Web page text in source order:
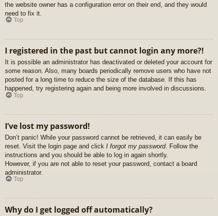
the website owner has a configuration error on their end, and they would
need to fix it.
Top
I registered in the past but cannot login any more?!
It is possible an administrator has deactivated or deleted your account for
some reason. Also, many boards periodically remove users who have not
posted for a long time to reduce the size of the database. If this has
happened, try registering again and being more involved in discussions.
Top
I’ve lost my password!
Don’t panic! While your password cannot be retrieved, it can easily be
reset. Visit the login page and click I forgot my password. Follow the
instructions and you should be able to log in again shortly.
However, if you are not able to reset your password, contact a board
administrator.
Top
Why do I get logged off automatically?